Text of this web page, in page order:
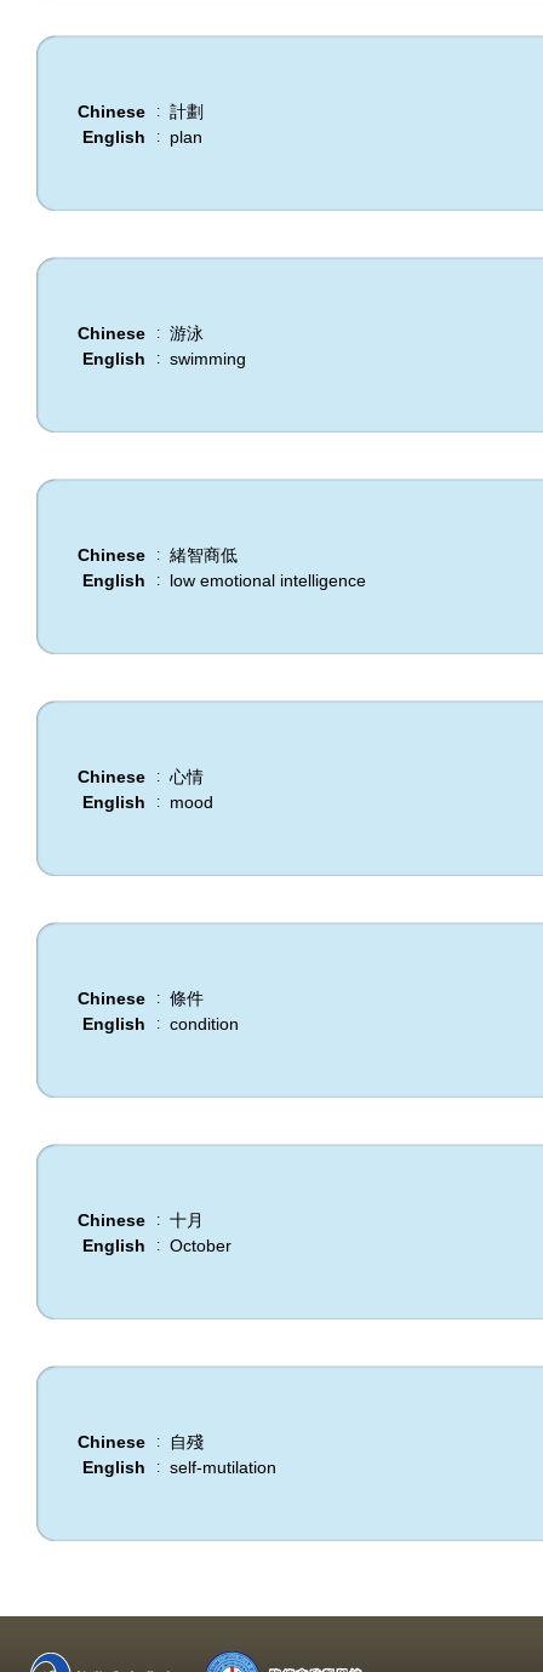
Chinese :
計劃
English
: plan
Chinese :
游泳
English
: swimming
Chinese :
緒智商低
English
: low emotional intelligence
Chinese :
心情
English
: mood
Chinese :
條件
English
: condition
Chinese :
十月
English
: October
Chinese :
自殘
English
: self-mutilation